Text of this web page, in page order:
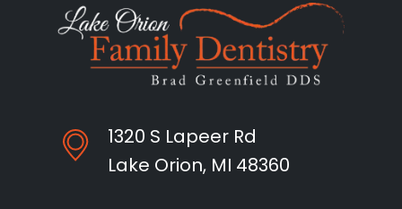
1320 S Lapeer Rd
Lake Orion, MI 48360